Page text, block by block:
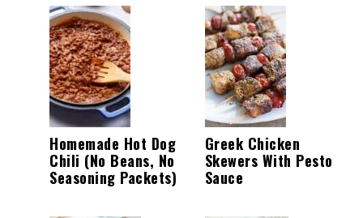
Homemade Hot Dog
Chili (No Beans, No
Seasoning Packets)
Greek Chicken
Skewers With Pesto
Sauce